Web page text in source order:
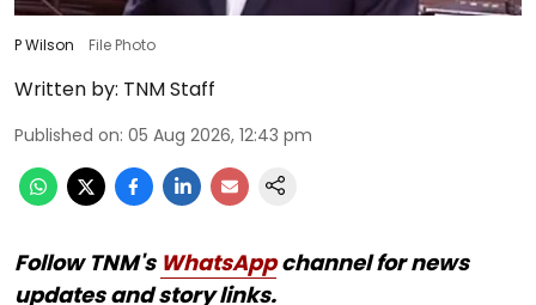
P Wilson File Photo
Written by: TNM Staff
Published on: 05 Aug 2026, 12:43 pm
Follow TNM's WhatsAppchannel for news
updates and story links.